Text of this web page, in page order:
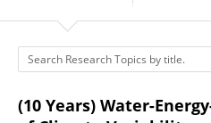
(10 Years) Water-